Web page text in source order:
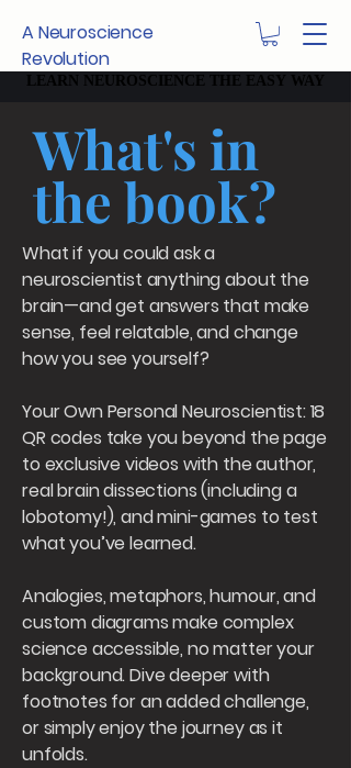
A Neuroscience
Revolution
LEARN NEUROSCIENCE THE EASY WAY
LEARN NEUROSCIENCE THE EASY WAY
What's in
the book?
What if you could ask a
neuroscientist anything about the
brain—and get answers that make
sense, feel relatable, and change
how you see yourself?
Your Own Personal Neuroscientist: 18
QR codes take you beyond the page
to exclusive videos with the author,
real brain dissections (including a
lobotomy!), and mini-games to test
what you’ve learned.
Analogies, metaphors, humour, and
custom diagrams make complex
science accessible, no matter your
background. Dive deeper with
footnotes for an added challenge,
or simply enjoy the journey as it
unfolds.